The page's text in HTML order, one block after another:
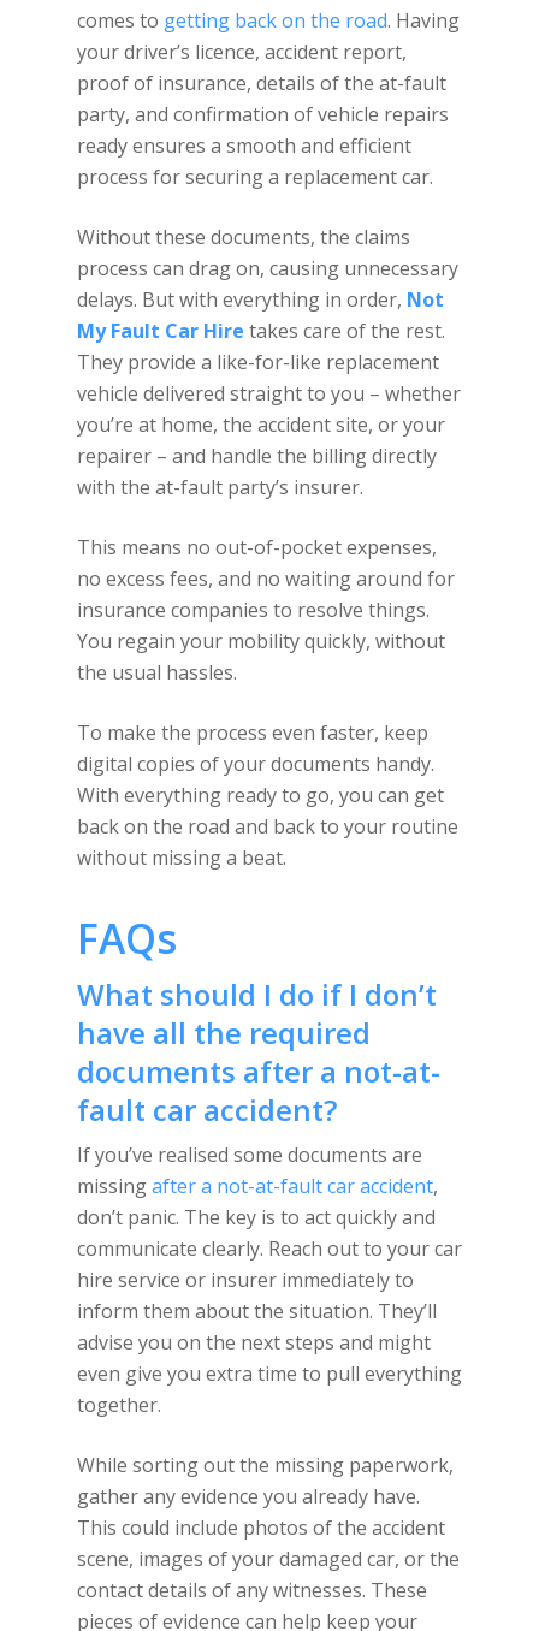
comes to getting back on the road. Having
your driver’s licence, accident report,
proof of insurance, details of the at-fault
party, and confirmation of vehicle repairs
ready ensures a smooth and efficient
process for securing a replacement car.
Without these documents, the claims
process can drag on, causing unnecessary
delays. But with everything in order, Not
My Fault Car Hire takes care of the rest.
They provide a like-for-like replacement
vehicle delivered straight to you – whether
you’re at home, the accident site, or your
repairer – and handle the billing directly
with the at-fault party’s insurer.
This means no out-of-pocket expenses,
no excess fees, and no waiting around for
insurance companies to resolve things.
You regain your mobility quickly, without
the usual hassles.
To make the process even faster, keep
digital copies of your documents handy.
With everything ready to go, you can get
back on the road and back to your routine
without missing a beat.
FAQs
What should I do if I don’t
have all the required
documents after a not-at-
fault car accident?
If you’ve realised some documents are
missingafter a not-at-fault car accident,
don’t panic. The key is to act quickly and
communicate clearly. Reach out to your car
hire service or insurer immediately to
inform them about the situation. They’ll
advise you on the next steps and might
even give you extra time to pull everything
together.
While sorting out the missing paperwork,
gather any evidence you already have.
This could include photos of the accident
scene, images of your damaged car, or the
contact details of any witnesses. These
pieces of evidence can help keep your